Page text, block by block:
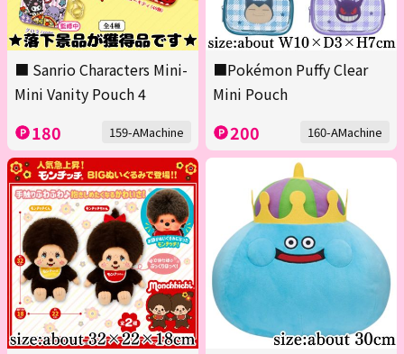
■ Sanrio Characters Mini-
Mini Vanity Pouch 4
180 159-AMachine
■Pokémon Puffy Clear
Mini Pouch
200 160-AMachine